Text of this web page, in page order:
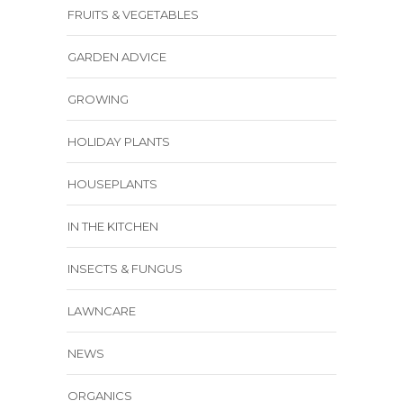
FRUITS & VEGETABLES
GARDEN ADVICE
GROWING
HOLIDAY PLANTS
HOUSEPLANTS
IN THE KITCHEN
INSECTS & FUNGUS
LAWNCARE
NEWS
ORGANICS